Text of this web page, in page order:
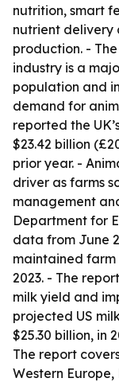
nutrition, smart
nutrient delivery
production. -
industry is a
population and
demand for
reported the
$23.42 billion
prior year. -
driver as farms
management
Department for
data from June
maintained farm
2023. - The
milk yield and
projected US
$25.30 billion, in
The report
Western